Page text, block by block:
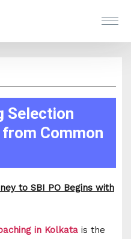
Selection
Common
to SBI PO Begins with
in Kolkata is the